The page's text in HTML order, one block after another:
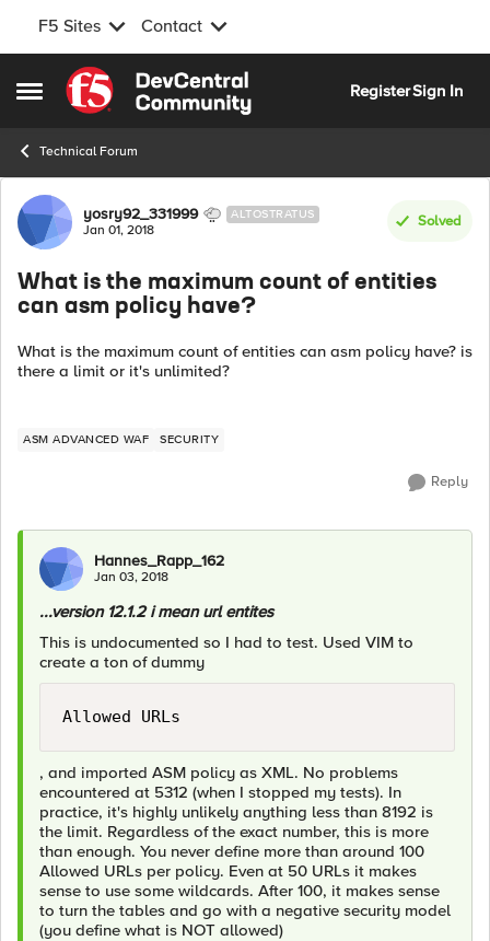
F5 Sites Contact
Open Side Menu
Skip to content
RegisterSign In
Technical Forum
Forum Discussion
yosry92_331999 ALTOSTRATUS
Jan 01, 2018
Solved
What is the maximum count of entities
can asm policy have?
What is the maximum count of entities can asm policy have? is
there a limit or it's unlimited?
ASM ADVANCED WAF SECURITY
Reply
Hannes_Rapp_162
Jan 03, 2018
...version 12.1.2 i mean url entites
This is undocumented so I had to test. Used VIM to
create a ton of dummy
Allowed URLs
, and imported ASM policy as XML. No problems
encountered at 5312 (when I stopped my tests). In
practice, it's highly unlikely anything less than 8192 is
the limit. Regardless of the exact number, this is more
than enough. You never define more than around 100
Allowed URLs per policy. Even at 50 URLs it makes
sense to use some wildcards. After 100, it makes sense
to turn the tables and go with a negative security model
(you define what is NOT allowed)